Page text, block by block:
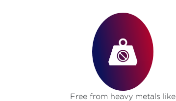
Free from heavy metals like